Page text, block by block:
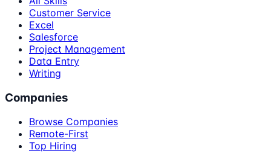
Customer Service
Excel
Salesforce
Project Management
Data Entry
Writing
Companies
Browse Companies
Remote-First
Top Hiring